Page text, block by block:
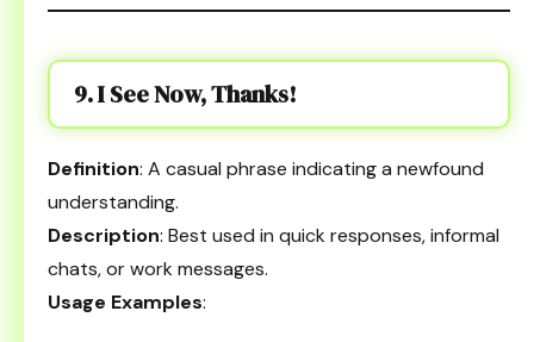
9. I See Now, Thanks!
Definition: A casual phrase indicating a newfound
understanding.
Description: Best used in quick responses, informal
chats, or work messages.
Usage Examples: